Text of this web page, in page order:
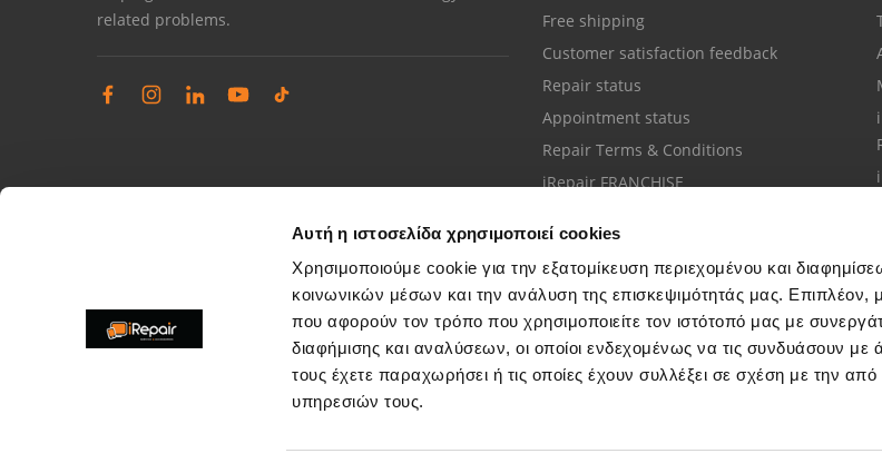
Αυτή η ιστοσελίδα χρησιμοποιεί cookies
Χρησιμοποιούμε cookie για την εξατομίκευση περιεχομένου και
κοινωνικών μέσων και την ανάλυση της επισκεψιμότητάς μας. Επιπλέον,
που αφορούν τον τρόπο που χρησιμοποιείτε τον ιστότοπό μας με
διαφήμισης και αναλύσεων, οι οποίοι ενδεχομένως να τις συνδυάσουν με
τους έχετε παραχωρήσει ή τις οποίες έχουν συλλέξει σε σχέση με την
υπηρεσιών τους.
related problems.
Free shipping
Customer satisfaction feedback
Repair status
Appointment status
Repair Terms & Conditions
iRepair FRANCHISE
Complaints management
Resolve store service issues
Customer support
Call your nearest store